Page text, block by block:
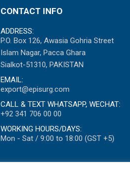
CONTACT INFO
ADDRESS:
P.O. Box 126, Awasia Gohria Street
Islam Nagar, Pacca Ghara
Sialkot-51310, PAKISTAN
EMAIL:
export@episurg.com
CALL & TEXT WHATSAPP, WECHAT:
+92 341 706 00 00
WORKING HOURS/DAYS:
Mon - Sat / 9:00 to 18:00 (GST +5)